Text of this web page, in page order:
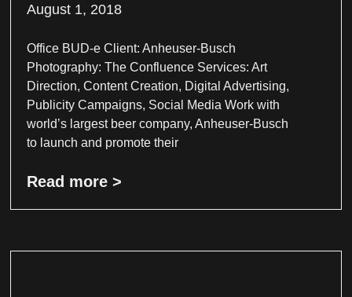
August 1, 2018
Office BUD-e Client: Anheuser-Busch
Photography: The Confluence Services: Art
Direction, Content Creation, Digital Advertising,
Publicity Campaigns, Social Media Work with
world’s largest beer company, Anheuser-Busch
to launch and promote their
Read more >